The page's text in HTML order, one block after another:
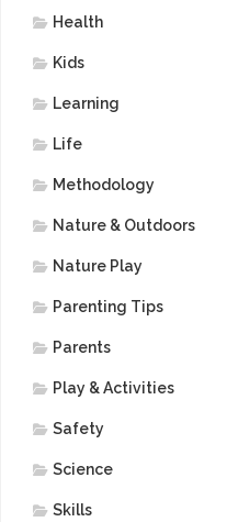
Health
Kids
Learning
Life
Methodology
Nature & Outdoors
Nature Play
Parenting Tips
Parents
Play & Activities
Safety
Science
Skills